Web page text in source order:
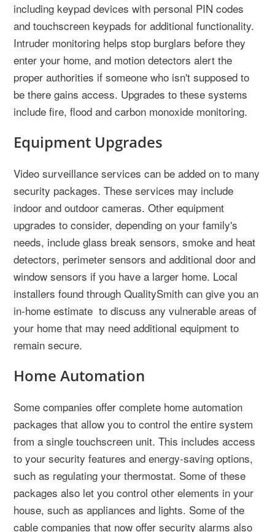
including keypad devices with personal PIN codes
and touchscreen keypads for additional functionality.
Intruder monitoring helps stop burglars before they
enter your home, and motion detectors alert the
proper authorities if someone who isn't supposed to
be there gains access. Upgrades to these systems
include fire, flood and carbon monoxide monitoring.
Equipment Upgrades
Video surveillance services can be added on to many
security packages. These services may include
indoor and outdoor cameras. Other equipment
upgrades to consider, depending on your family's
needs, include glass break sensors, smoke and heat
detectors, perimeter sensors and additional door and
window sensors if you have a larger home. Local
installers found through QualitySmith can give you an
in-home estimate to discuss any vulnerable areas of
your home that may need additional equipment to
remain secure.
Home Automation
Some companies offer complete home automation
packages that allow you to control the entire system
from a single touchscreen unit. This includes access
to your security features and energy-saving options,
such as regulating your thermostat. Some of these
packages also let you control other elements in your
house, such as appliances and lights. Some of the
cable companies that now offer security alarms also